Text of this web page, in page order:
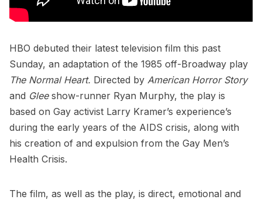
HBO debuted their latest television film this past
Sunday, an adaptation of the 1985 off-Broadway play
The Normal Heart. Directed by American Horror Story
and Gleeshow-runner Ryan Murphy, the play is
based on Gay activist Larry Kramer’s experience’s
during the early years of the AIDS crisis, along with
his creation of and expulsion from the Gay Men’s
Health Crisis.
The film, as well as the play, is direct, emotional and